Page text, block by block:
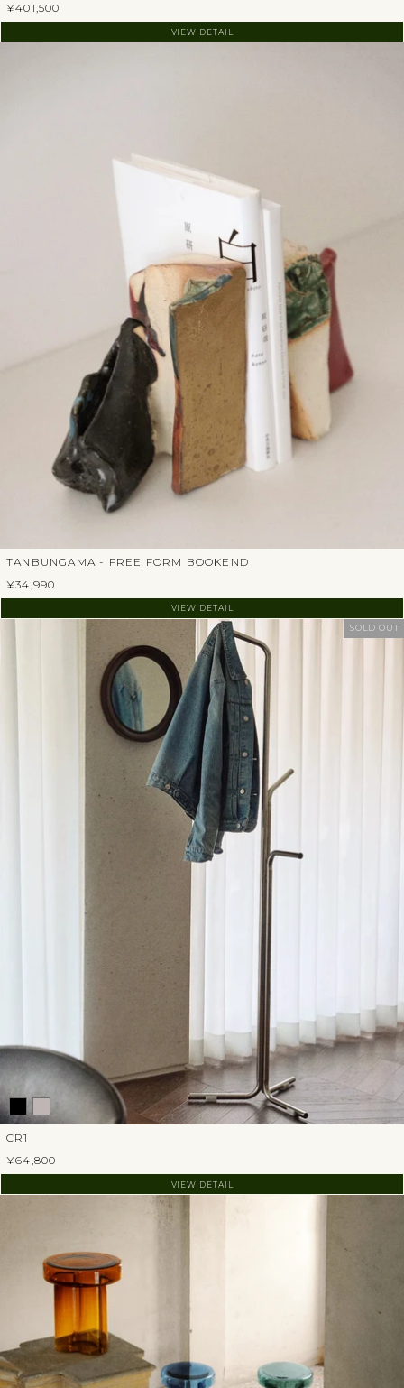
¥401,500
VIEW DETAIL
TANBUNGAMA - FREE FORM BOOKEND
¥34,990
VIEW DETAIL
SOLD OUT
CR1
¥64,800
VIEW DETAIL